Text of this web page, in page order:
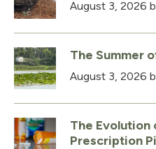
August 3, 2026
The Summer
August 3, 2026
The
Prescription